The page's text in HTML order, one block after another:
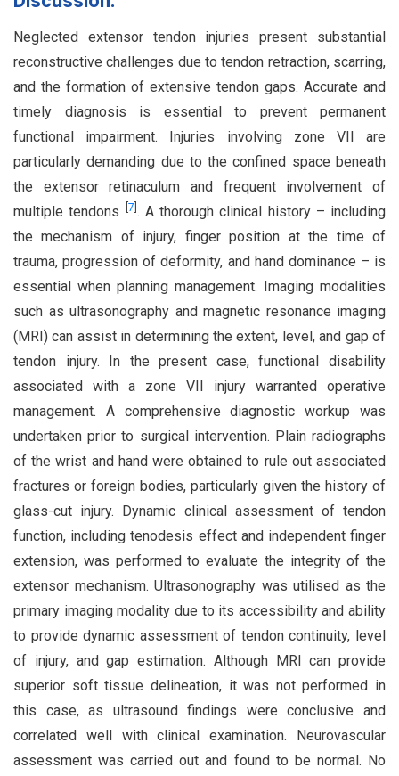
Neglected extensor tendon injuries present substantial
reconstructive challenges due to tendon retraction, scarring,
and the formation of extensive tendon gaps. Accurate and
timely diagnosis is essential to prevent permanent
functional impairment. Injuries involving zone VII are
particularly demanding due to the confined space beneath
the extensor retinaculum and frequent involvement of
multiple tendons
7 . A thorough clinical history – including
the mechanism of injury, finger position at the time of
trauma, progression of deformity, and hand dominance – is
essential when planning management. Imaging modalities
such as ultrasonography and magnetic resonance imaging
(MRI) can assist in determining the extent, level, and gap of
tendon injury. In the present case, functional disability
associated with a zone VII injury warranted operative
management. A comprehensive diagnostic workup was
undertaken prior to surgical intervention. Plain radiographs
of the wrist and hand were obtained to rule out associated
fractures or foreign bodies, particularly given the history of
glass-cut injury. Dynamic clinical assessment of tendon
function, including tenodesis effect and independent finger
extension, was performed to evaluate the integrity of the
extensor mechanism. Ultrasonography was utilised as the
primary imaging modality due to its accessibility and ability
to provide dynamic assessment of tendon continuity, level
of injury, and gap estimation. Although MRI can provide
superior soft tissue delineation, it was not performed in
this case, as ultrasound findings were conclusive and
correlated well with clinical examination. Neurovascular
assessment was carried out and found to be normal. No